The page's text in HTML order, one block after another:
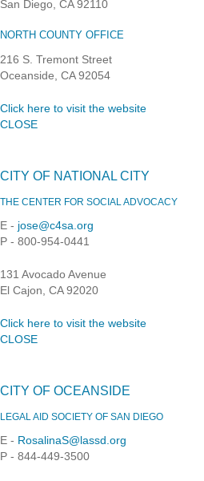
San Diego, CA 92110
NORTH COUNTY OFFICE
216 S. Tremont Street
Oceanside, CA 92054
Click here to visit the website
CLOSE
CITY OF NATIONAL CITY
THE CENTER FOR SOCIAL ADVOCACY
E - jose@c4sa.org
P - 800-954-0441
131 Avocado Avenue
El Cajon, CA 92020
Click here to visit the website
CLOSE
CITY OF OCEANSIDE
LEGAL AID SOCIETY OF SAN DIEGO
E - RosalinaS@lassd.org
P - 844-449-3500